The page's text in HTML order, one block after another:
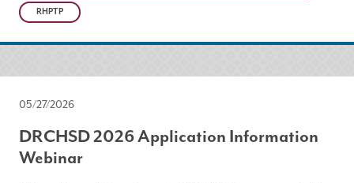
RHPTP
05/27/2026
DRCHSD 2026 Application Information
Webinar